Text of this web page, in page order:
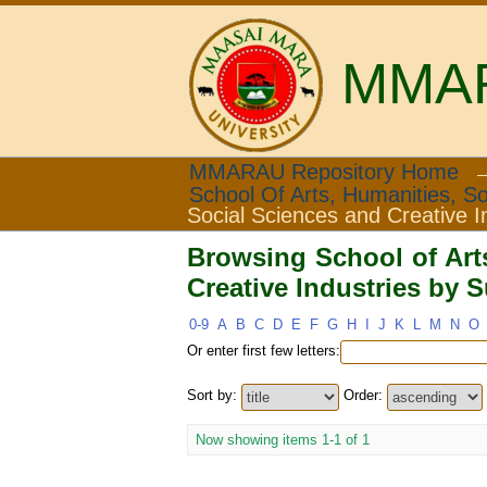
Browsing School of
Subject "Sex"
MMARAU Repository Home
School Of Arts, Humanities,
Social Sciences and Creative
Browsing School of
Creative Industries by
0-9 A B C D E F G H J K L M N O
Or enter first few letters:
Sort by: Order:
Now showing items 1-1 of 1